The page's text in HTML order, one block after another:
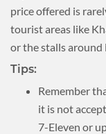
price offered is
tourist areas like
or the stalls around
Tips:
Remember
it is not
7-Eleven or